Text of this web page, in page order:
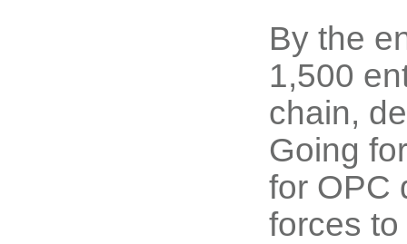
By the
1,500
chain,
Going
for OPC
forces